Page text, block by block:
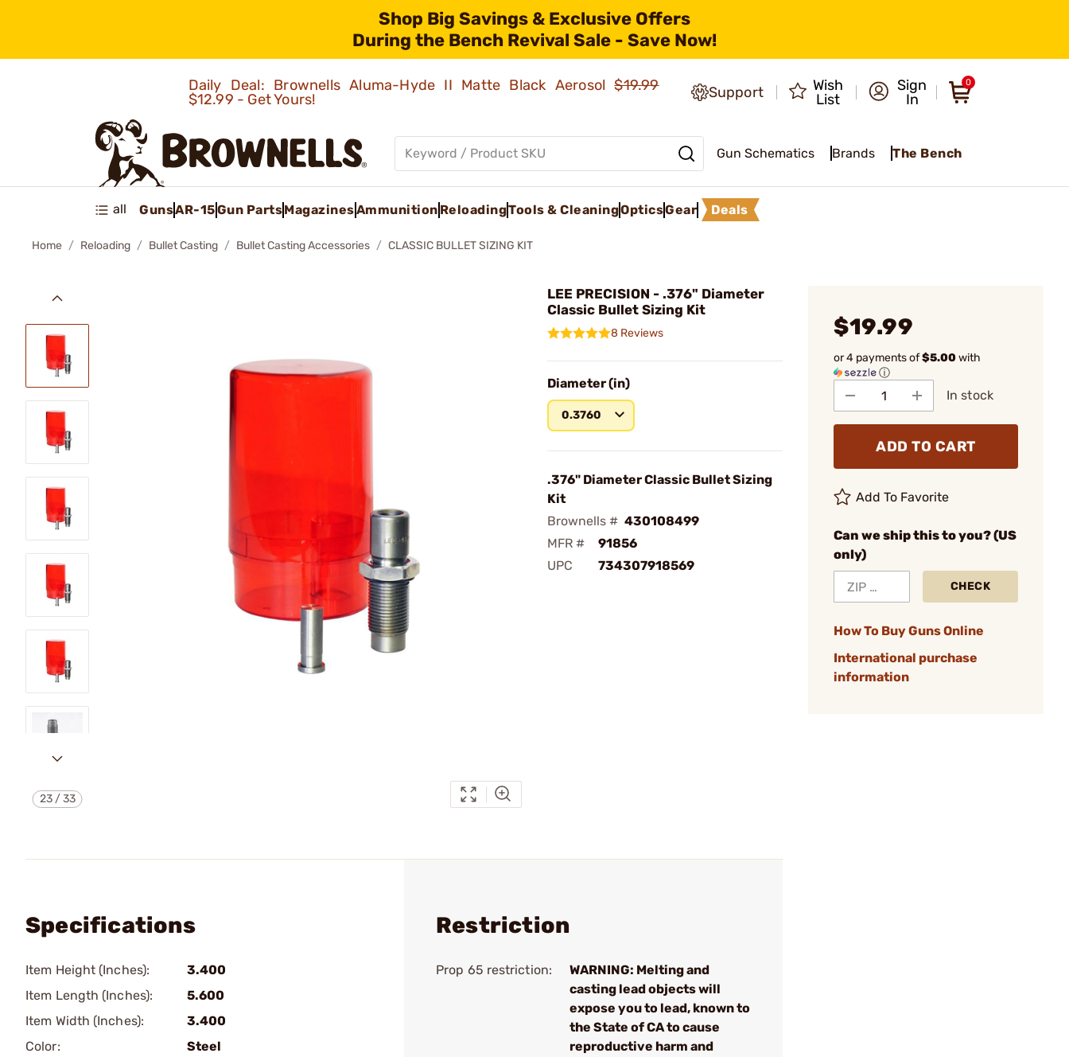
Shop Big Savings & Exclusive Offers
During the Bench Revival Sale - Save Now!
Daily Deal: Brownells Aluma-Hyde II Matte Black Aerosol$19.99
$12.99 - Get Yours!
Support
Wish
List
Sign
In
0
Gun Schematics Brands The Bench
all GunsAR-15Gun PartsMagazinesAmmunition ReloadingTools & CleaningOpticsGear Deals
Home Reloading Bullet Casting Bullet Casting Accessories CLASSIC BULLET SIZING KIT
23/33
LEE PRECISION - .376" Diameter
Classic Bullet Sizing Kit
8 Reviews
Diameter (in)
0.3760
.376" Diameter Classic Bullet Sizing
Kit
Brownells # 430108499
MFR #
91856
UPC
734307918569
$19.99
or 4 payments of$5.00with
ⓘ
In stock
ADD TO CART
Add To Favorite
Can we ship this to you? (US
only)
CHECK
How To Buy Guns Online
International purchase
information
Specifications
Item Height (Inches):
3.400
Item Length (Inches):
5.600
Item Width (Inches):
3.400
Color:
Steel
Restriction
Prop 65 restriction:
WARNING: Melting and
casting lead objects will
expose you to lead, known to
the State of CA to cause
reproductive harm and